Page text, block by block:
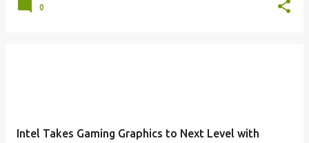
0
Intel Takes Gaming Graphics to Next Level with